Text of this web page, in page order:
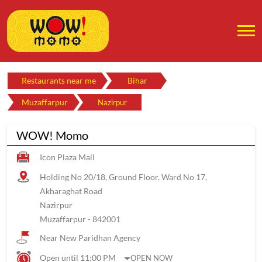
Restaurants near me Bihar
Muzaffarpur Nazirpur
WOW! Momo
Icon Plaza Mall
Holding No 20/18, Ground Floor, Ward No 17,
Akharaghat Road
Nazirpur
Muzaffarpur- 842001
Near New Paridhan Agency
Open until 11:00 PM
OPEN NOW